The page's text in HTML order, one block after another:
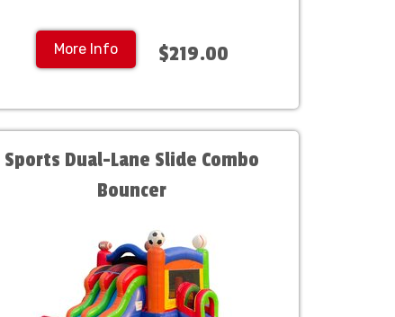
More Info $219.00
Sports Dual-Lane Slide Combo
Bouncer